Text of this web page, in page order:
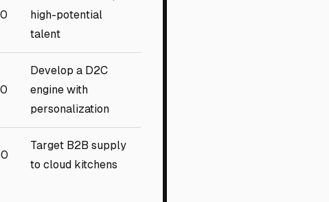
high-potential
talent
Develop a D2C
engine with
personalization
Target B2B supply
to cloud kitchens